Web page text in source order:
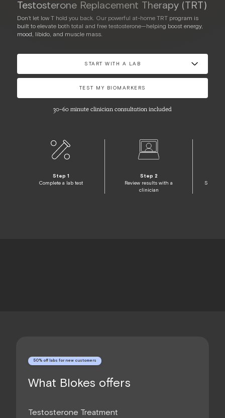
Testosterone Replacement Therapy (TRT)
Don’t let low T hold you back. Our powerful at-home TRT program is
built to elevate both total and free testosterone—helping boost energy,
mood, libido, and muscle mass.
START WITH A LAB
TEST MY BIOMARKERS
30-60 minute clinician consultation included
Step 1
Complete a lab test
Step 2
Review results with a
clinician
Start
50% off labs for new customers
What Blokes offers
Testosterone Treatment